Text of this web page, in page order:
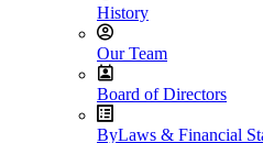
History
Our Team
Board of Directors
ByLaws & Financial